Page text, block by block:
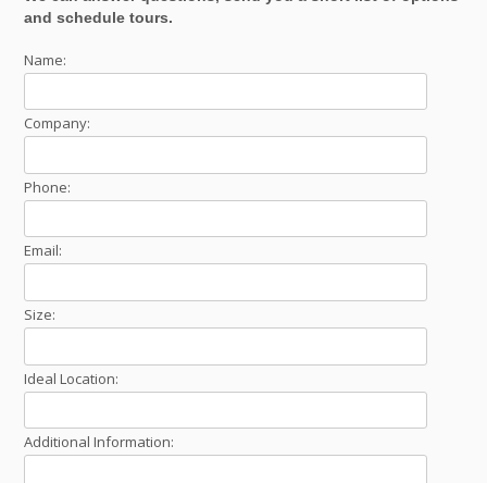
and schedule tours.
Name:
Company:
Phone:
Email:
Size:
Ideal Location:
Additional Information: